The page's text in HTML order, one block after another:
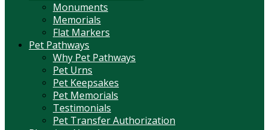
Monuments
Memorials
Flat Markers
Pet Pathways
Why Pet Pathways
Pet Urns
Pet Keepsakes
Pet Memorials
Testimonials
Pet Transfer Authorization